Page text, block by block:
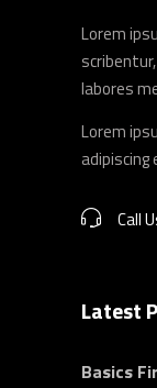
Lorem
labores
Lorem
adipiscing
Call
Latest
Basics